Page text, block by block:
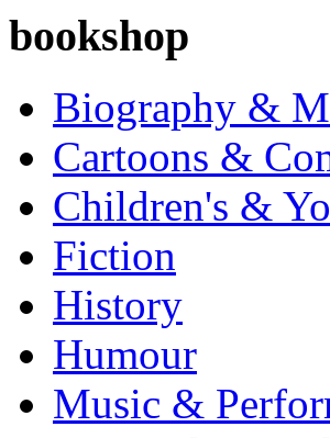
bookshop
Biography &
Cartoons &
Children's &
Fiction
History
Humour
Music &